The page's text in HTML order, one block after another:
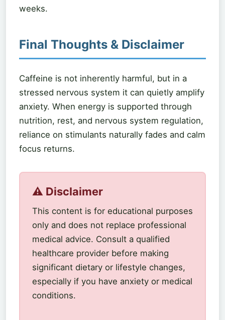
weeks.
Final Thoughts & Disclaimer
Caffeine is not inherently harmful, but in a
stressed nervous system it can quietly amplify
anxiety. When energy is supported through
nutrition, rest, and nervous system regulation,
reliance on stimulants naturally fades and calm
focus returns.
⚠️ Disclaimer
This content is for educational purposes
only and does not replace professional
medical advice. Consult a qualified
healthcare provider before making
significant dietary or lifestyle changes,
especially if you have anxiety or medical
conditions.